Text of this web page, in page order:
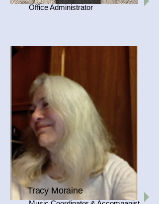
Office Administrator
Tracy Moraine